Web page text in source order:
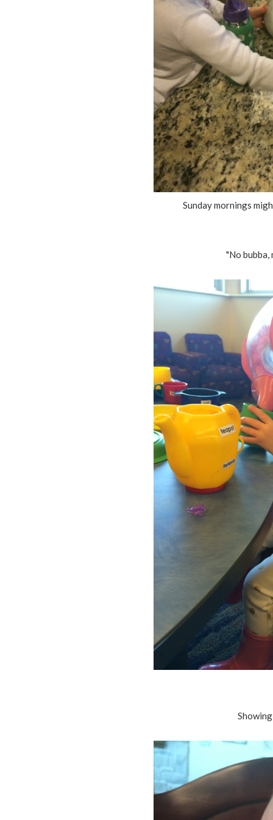
Sunday mornings
"No bubba,